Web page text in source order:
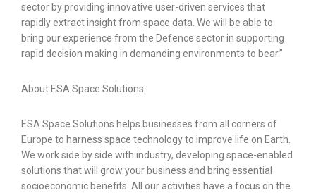
sector by providing innovative user-driven services that
rapidly extract insight from space data. We will be able to
bring our experience from the Defence sector in supporting
rapid decision making in demanding environments to bear.”
About ESA Space Solutions:
ESA Space Solutions helps businesses from all corners of
Europe to harness space technology to improve life on Earth.
We work side by side with industry, developing space-enabled
solutions that will grow your business and bring essential
socioeconomic benefits. All our activities have a focus on the